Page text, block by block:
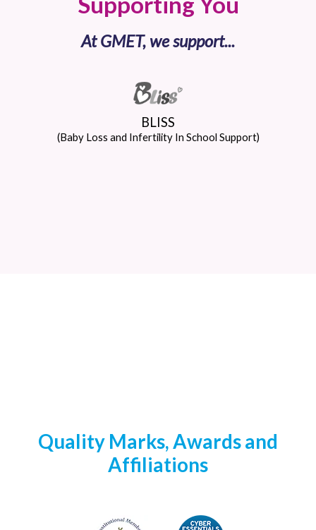
At GMET, we support...
BLISS
(Baby Loss and Infertility In School Support)
Quality Marks, Awards and
Affiliations